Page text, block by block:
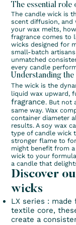
The essential role
The candle wick is
scent diffusion, and
your wax melts,
fragrance comes to
wicks designed for
small-batch
unmatched
every candle
Understanding
The wick is the
liquid wax upward,
fragrance. But not
same way. Wax
container diameter
results. A soy wax
type of candle wick
stronger flame to
might benefit from
wick to your
a candle that
Discover
wicks
LX series : made
textile core,
create a